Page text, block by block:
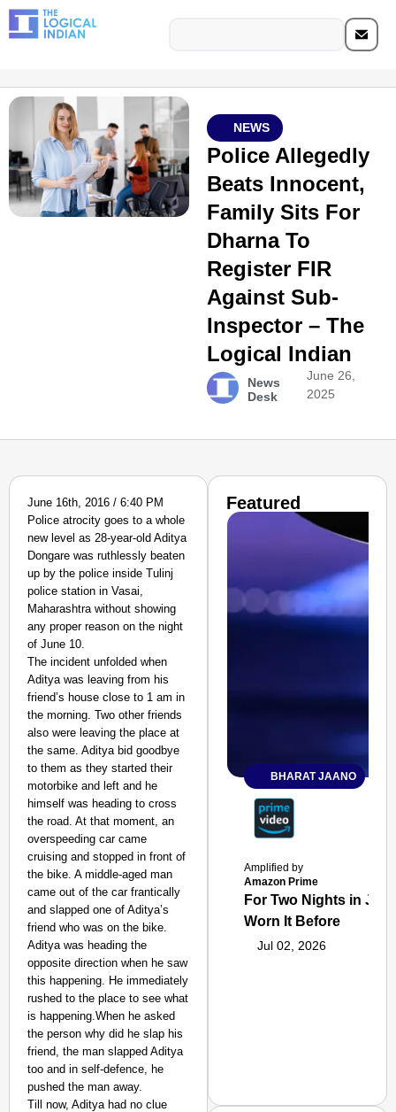
NEWS
Police Allegedly
Beats Innocent,
Family Sits For
Dharna To
Register FIR
Against Sub-
Inspector – The
Logical Indian
News
Desk
June 26,
2025
June 16th, 2016 / 6:40 PM
Police atrocity goes to a whole
new level as 28-year-old Aditya
Dongare was ruthlessly beaten
up by the police inside Tulinj
police station in Vasai,
Maharashtra without showing
any proper reason on the night
of June 10.
The incident unfolded when
Aditya was leaving from his
friend’s house close to 1 am in
the morning. Two other friends
also were leaving the place at
the same. Aditya bid goodbye
to them as they started their
motorbike and left and he
himself was heading to cross
the road. At that moment, an
overspeeding car came
cruising and stopped in front of
the bike. A middle-aged man
came out of the car frantically
and slapped one of Aditya’s
friend who was on the bike.
Aditya was heading the
opposite direction when he saw
this happening. He immediately
rushed to the place to see what
is happening.When he asked
the person why did he slap his
friend, the man slapped Aditya
too and in self-defence, he
pushed the man away.
Till now, Aditya had no clue
Featured
BHARAT JAANO
Amplified by
Amazon Prime
For Two Nights in
Worn It Before
Jul 02, 2026